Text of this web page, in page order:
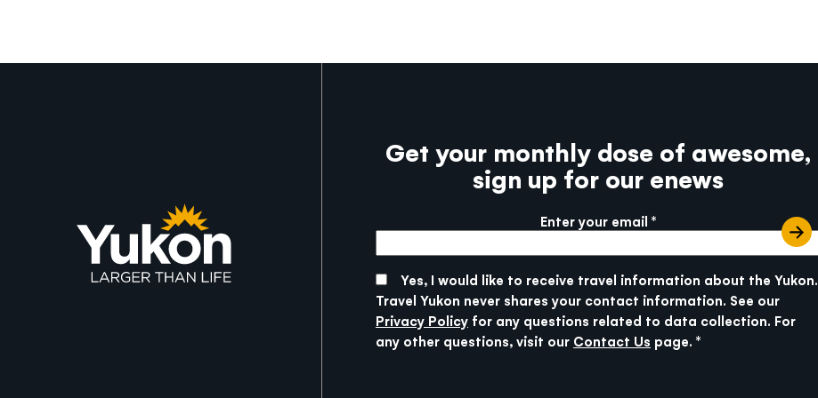
Get your monthly dose of awesome,
sign up for our enews
Enter your email
Yes, I would like to receive travel information about the Yukon.
Travel Yukon never shares your contact information. See our
Privacy Policy for any questions related to data collection. For
any other questions, visit our Contact Us page.